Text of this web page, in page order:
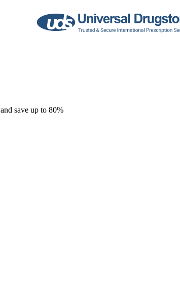
save up to 80%